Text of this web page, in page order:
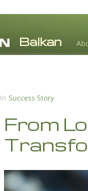
In Success Story
From